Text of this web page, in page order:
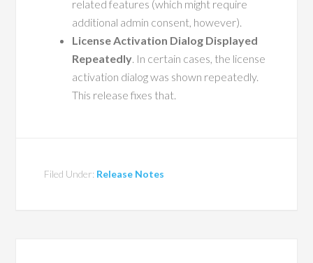
related features (which might require
additional admin consent, however).
License Activation Dialog Displayed
Repeatedly. In certain cases, the license
activation dialog was shown repeatedly.
This release fixes that.
Filed Under: Release Notes